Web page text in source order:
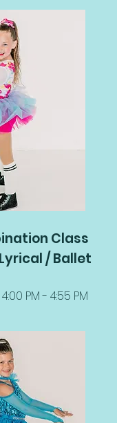
Class
/ Ballet
PM - 4:55 PM